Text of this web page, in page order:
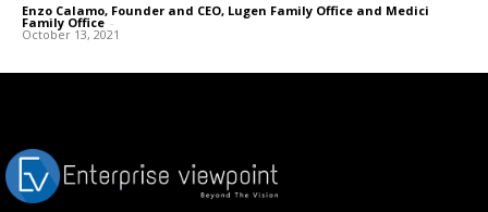
Enzo Calamo, Founder and CEO, Lugen Family Office and Medici
Family Office -
October 13, 2021